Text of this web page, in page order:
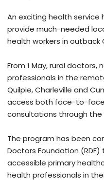
An exciting health
provide much-needed
health workers in outback
From 1 May, rural doctors,
professionals in the
Quilpie, Charleville and
access both face-to-
consultations through the
The program has been
Doctors Foundation
accessible primary
health professionals in